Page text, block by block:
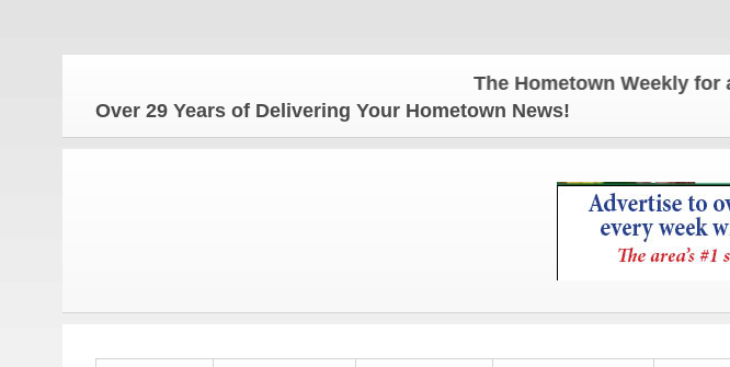
The Hometown Weekly for all your
Over 29 Years of Delivering Your Hometown News!